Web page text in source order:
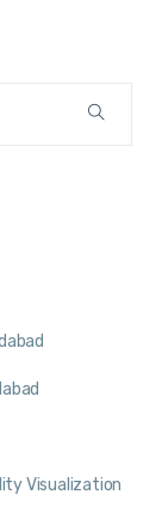
Visualization